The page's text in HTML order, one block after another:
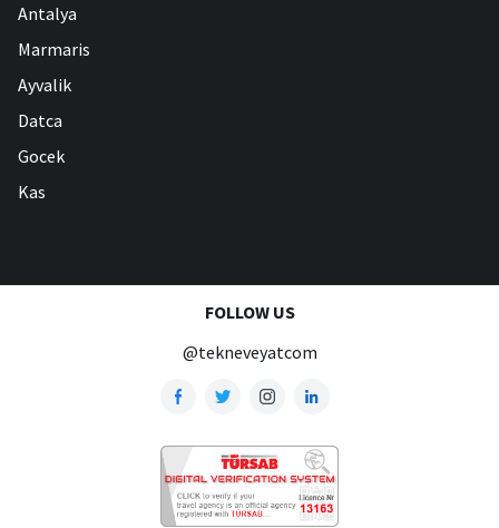
Antalya
Marmaris
Ayvalik
Datca
Gocek
Kas
FOLLOW US
@tekneveyatcom